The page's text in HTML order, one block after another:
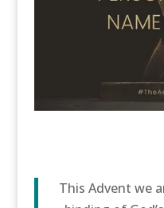
This Advent we